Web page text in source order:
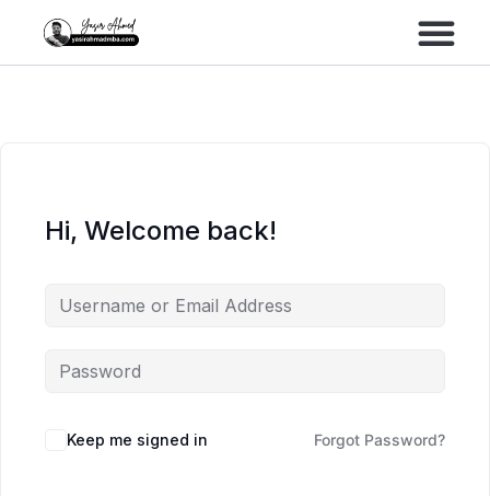
Hi, Welcome back!
Keep me signed in Forgot Password?